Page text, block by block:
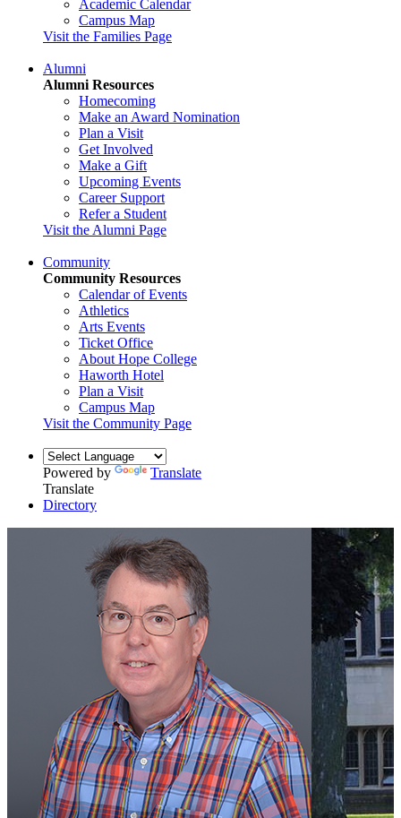
Academic Calendar
Campus Map
Visit the Families Page
Alumni
Alumni Resources
Homecoming
Make an Award Nomination
Plan a Visit
Get Involved
Make a Gift
Upcoming Events
Career Support
Refer a Student
Visit the Alumni Page
Community
Community Resources
Calendar of Events
Athletics
Arts Events
Ticket Office
About Hope College
Haworth Hotel
Plan a Visit
Campus Map
Visit the Community Page
Powered by
Translate
Translate
Directory